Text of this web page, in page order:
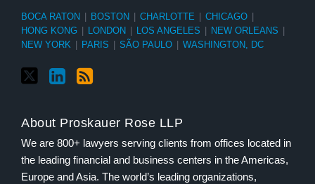
BOCA RATON | BOSTON | CHARLOTTE | CHICAGO |
HONG KONG | LONDON | LOS ANGELES | NEW ORLEANS |
NEW YORK | PARIS | SÃO PAULO | WASHINGTON, DC
About Proskauer Rose LLP
We are 800+ lawyers serving clients from offices located in
the leading financial and business centers in the Americas,
Europe and Asia. The world’s leading organizations,